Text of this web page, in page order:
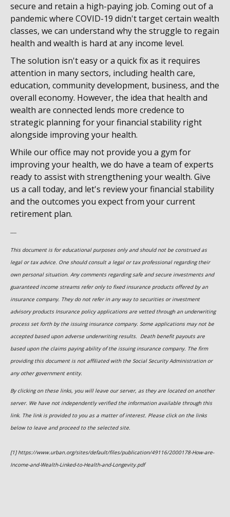
secure and retain a high-paying job. Coming out of a
pandemic where COVID-19 didn't target certain wealth
classes, we can understand why the struggle to regain
health and wealth is hard at any income level.
The solution isn't easy or a quick fix as it requires
attention in many sectors, including health care,
education, community development, business, and the
overall economy. However, the idea that health and
wealth are connected lends more credence to
strategic planning for your financial stability right
alongside improving your health.
While our office may not provide you a gym for
improving your health, we do have a team of experts
ready to assist with strengthening your wealth. Give
us a call today, and let's review your financial stability
and the outcomes you expect from your current
retirement plan.
----
This document is for educational purposes only and should not be construed as
legal or tax advice. One should consult a legal or tax professional regarding their
own personal situation. Any comments regarding safe and secure investments and
guaranteed income streams refer only to fixed insurance products offered by an
insurance company. They do not refer in any way to securities or investment
advisory productsInsurance policy applications are vetted through an underwriting
process set forth by the issuing insurance company. Some applications may not be
accepted based upon adverse underwriting results. Death benefit payouts are
based upon the claims paying ability of the issuing insurance company. The firm
providing this document is not affiliated with the Social Security Administration or
any other government entity.
By clicking on these links, you will leave our server, as they are located on another
server. We have not independently verified the information available through this
link. The link is provided to you as a matter of interest. Please click on the links
below to leave and proceed to the selected site.
[1] https://www.urban.org/sites/default/files/publication/49116/2000178-How-are-
Income-and-Wealth-Linked-to-Health-and-Longevity.pdf